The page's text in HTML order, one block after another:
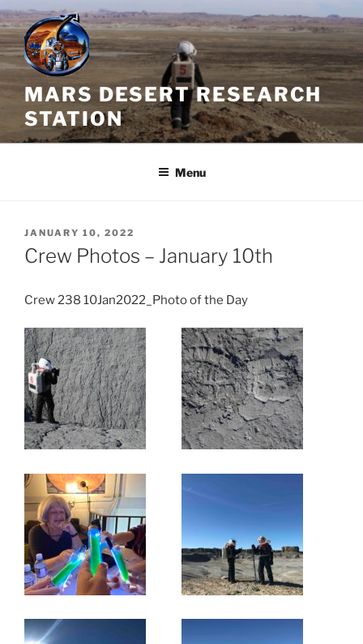
Skip
to
content
MARS DESERT RESEARCH
STATION
Menu
POSTED
ON
JANUARY 10, 2022
Crew Photos – January 10th
Crew 238 10Jan2022_Photo of the Day